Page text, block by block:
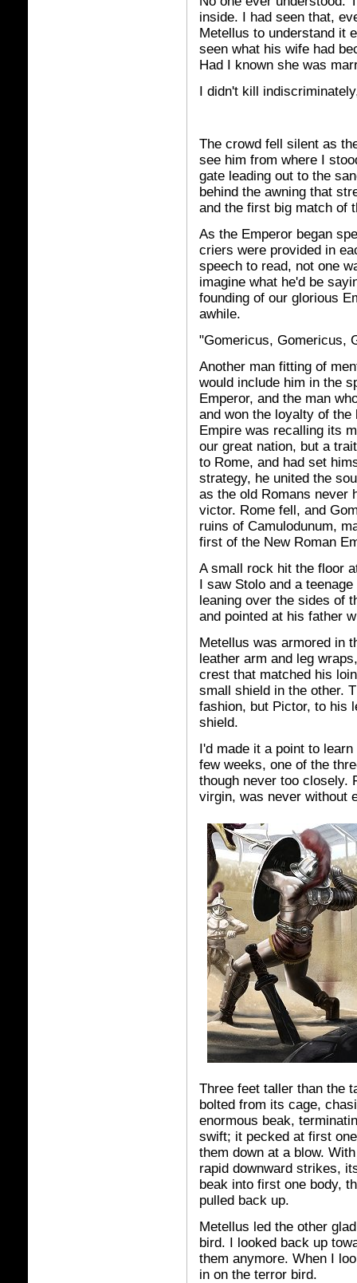
inside. I had seen that,
Metellus to understand it
seen what his wife had
Had I known she was
I didn't kill
The crowd fell silent as
see him from where I
gate leading out to the
behind the awning that
and the first big match of
As the Emperor began
criers were provided in
speech to read, not one
imagine what he'd be
founding of our glorious
awhile.
"Gomericus, Gomericus,
Another man fitting of
would include him in the
Emperor, and the man
and won the loyalty of
Empire was recalling its
our great nation, but a
to Rome, and had set
strategy, he united the
as the old Romans never
victor. Rome fell, and
ruins of Camulodunum,
first of the New Roman
A small rock hit the floor
I saw Stolo and a
leaning over the sides of
and pointed at his father
Metellus was armored in
leather arm and leg
crest that matched his
small shield in the other.
fashion, but Pictor, to his
shield.
I'd made it a point to
few weeks, one of the
though never too closely.
virgin, was never without
Three feet taller than the
bolted from its cage,
enormous beak,
swift; it pecked at first
them down at a blow.
rapid downward strikes,
beak into first one body,
pulled back up.
Metellus led the other
bird. I looked back up
them anymore. When I
in on the terror bird.